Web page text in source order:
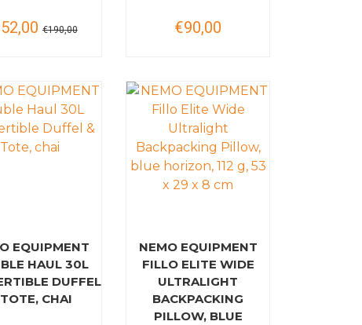
€190,00 €90,00
EQUIPMENT
HAUL 30L
DUFFEL
CHAI
NEMO EQUIPMENT
FILLO ELITE WIDE
ULTRALIGHT
BACKPACKING
PILLOW, BLUE